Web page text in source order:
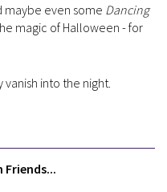
maybe even some Dancing
magic of Halloween - for
into the night.
Friends...